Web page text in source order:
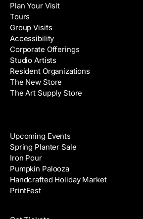
m
e
A
d
d
r
e
s
s
Plan Your Visit
Tours
Group Visits
Accessibility
Corporate Offerings
Studio Artists
Resident Organizations
The New Store
The Art Supply Store
Upcoming Events
Spring Planter Sale
Iron Pour
Pumpkin Palooza
Handcrafted Holiday Market
PrintFest